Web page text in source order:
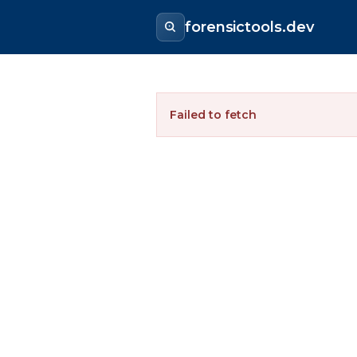
forensictools.dev
Failed to fetch